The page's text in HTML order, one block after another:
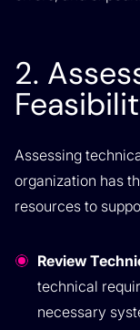
2.
Assessing
organization has
resources to
Review
technical
necessary